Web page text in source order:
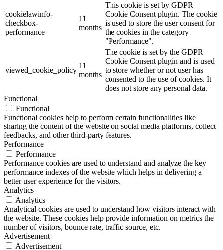
cookielawinfo-
checkbox-
performance
11
months
This cookie is set by GDPR
Cookie Consent plugin. The cookie
is used to store the user consent for
the cookies in the category
"Performance".
viewed_cookie_policy
11
months
The cookie is set by the GDPR
Cookie Consent plugin and is used
to store whether or not user has
consented to the use of cookies. It
does not store any personal data.
Functional
Functional
Functional cookies help to perform certain functionalities like
sharing the content of the website on social media platforms, collect
feedbacks, and other third-party features.
Performance
Performance
Performance cookies are used to understand and analyze the key
performance indexes of the website which helps in delivering a
better user experience for the visitors.
Analytics
Analytics
Analytical cookies are used to understand how visitors interact with
the website. These cookies help provide information on metrics the
number of visitors, bounce rate, traffic source, etc.
Advertisement
Advertisement